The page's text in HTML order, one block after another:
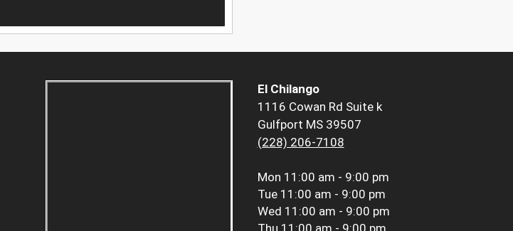
El Chilango
1116 Cowan Rd Suite k
Gulfport MS 39507
(228) 206-7108
Mon 11:00 am - 9:00 pm
Tue 11:00 am - 9:00 pm
Wed 11:00 am - 9:00 pm